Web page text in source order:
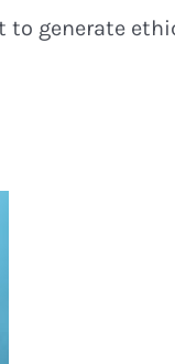
generate